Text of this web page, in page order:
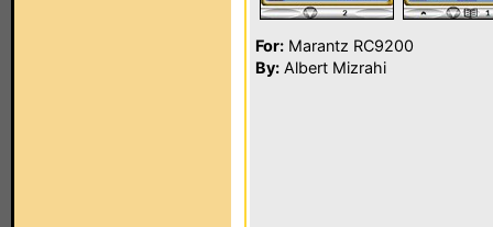
For: Marantz RC9200
By: Albert Mizrahi